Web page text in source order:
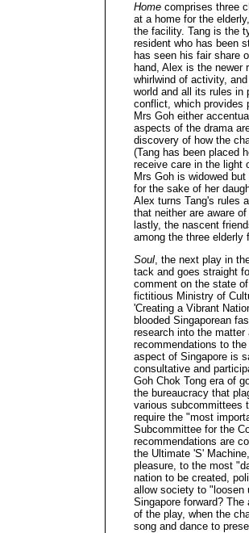
Home comprises three
at a home for the
the facility. Tang is the
resident who has been
has seen his fair share
hand, Alex is the newer
whirlwind of activity,
world and all its rules in
conflict, which provides
Mrs Goh either
aspects of the drama
discovery of how the
(Tang has been placed
receive care in the light
Mrs Goh is widowed
for the sake of her
Alex turns Tang's rules
that neither are aware
lastly, the nascent
among the three elderly
Soul, the next play in
tack and goes straight
comment on the state
fictitious Ministry of
'Creating a Vibrant
blooded Singaporean
research into the
recommendations to
aspect of Singapore is
consultative and
Goh Chok Tong era of
the bureaucracy that
various subcommittees
require the "most
Subcommittee for the
recommendations are
the Ultimate 'S'
pleasure, to the most
nation to be created,
allow society to "loosen
Singapore forward?
of the play, when the
song and dance to